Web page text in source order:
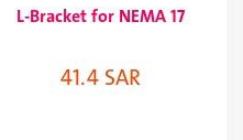
L-Bracket for NEMA 17
41.4 SAR